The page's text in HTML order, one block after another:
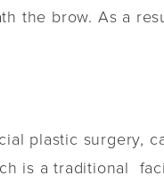
the brow. As a
plastic
is a traditional